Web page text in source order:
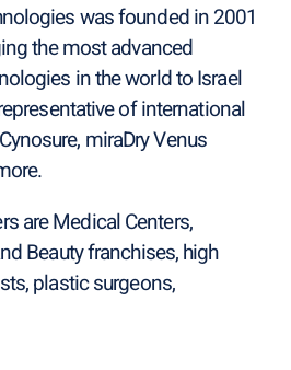
was founded in 2001
the most advanced
in the world to Israel
of international
miraDry Venus
are Medical Centers,
Beauty franchises, high
plastic surgeons,